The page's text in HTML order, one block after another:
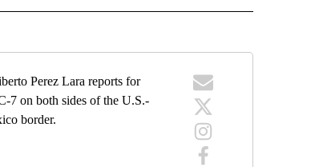
Perez Lara reports for
7 on both sides of the U.S.-
border.